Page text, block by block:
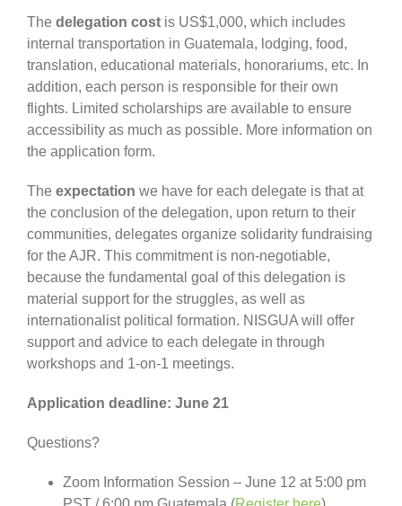
The delegation costis US$1,000, which includes
internal transportation in Guatemala, lodging, food,
translation, educational materials, honorariums, etc. In
addition, each person is responsible for their own
flights. Limited scholarships are available to ensure
accessibility as much as possible. More information on
the application form.
The expectation we have for each delegate is that at
the conclusion of the delegation, upon return to their
communities, delegates organize solidarity fundraising
for the AJR. This commitment is non-negotiable,
because the fundamental goal of this delegation is
material support for the struggles, as well as
internationalist political formation. NISGUA will offer
support and advice to each delegate in through
workshops and 1-on-1 meetings.
Application deadline: June 21
Questions?
Zoom Information Session – June 12 at 5:00 pm